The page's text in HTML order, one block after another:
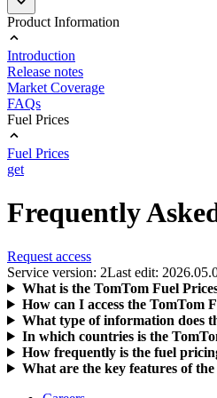
Product Information
Introduction
Release notes
Market Coverage
FAQs
Fuel Prices
Fuel Prices
get
Frequently
Request access
Service version: 2Last edit:
What is the TomTom Fuel
How can I access the TomTom
What type of information does
In which countries is the
How frequently is the fuel
What are the key features of